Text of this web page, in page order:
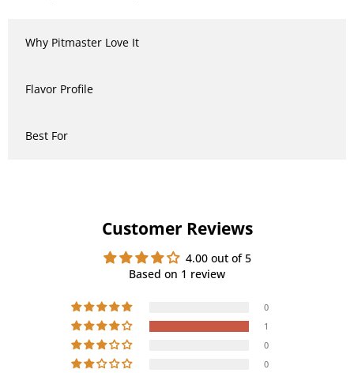
Why Pitmaster Love It
Flavor Profile
Best For
Customer Reviews
4.00 out of 5
Based on 1 review
0
1
0
0